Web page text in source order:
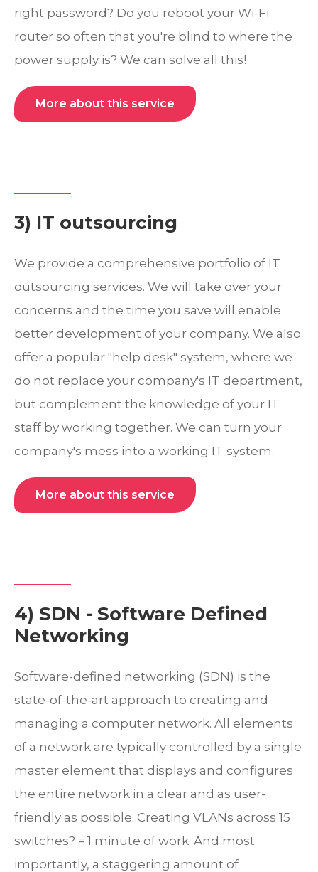
right password? Do you reboot your Wi-Fi
router so often that you're blind to where the
power supply is? We can solve all this!
More about this service
3) IT outsourcing
We provide a comprehensive portfolio of IT
outsourcing services. We will take over your
concerns and the time you save will enable
better development of your company. We also
offer a popular "help desk" system, where we
do not replace your company's IT department,
but complement the knowledge of your IT
staff by working together. We can turn your
company's mess into a working IT system.
More about this service
4) SDN - Software Defined
Networking
Software-defined networking (SDN) is the
state-of-the-art approach to creating and
managing a computer network. All elements
of a network are typically controlled by a single
master element that displays and configures
the entire network in a clear and as user-
friendly as possible. Creating VLANs across 15
switches? = 1 minute of work. And most
importantly, a staggering amount of